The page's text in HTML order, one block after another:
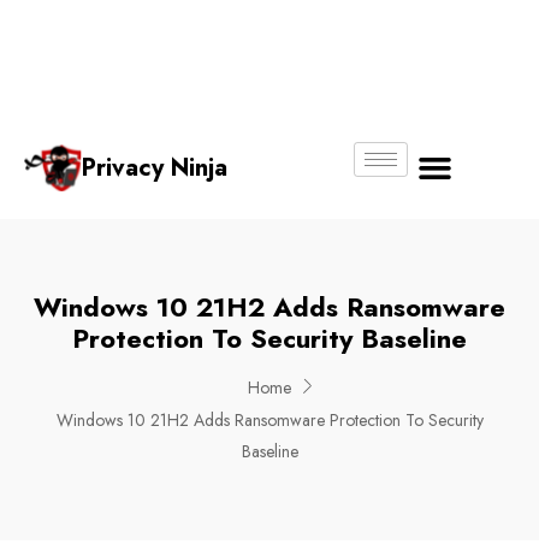
Privacy Ninja
Windows 10 21H2 Adds Ransomware
Protection To Security Baseline
Home
Windows 10 21H2 Adds Ransomware Protection To Security
Baseline